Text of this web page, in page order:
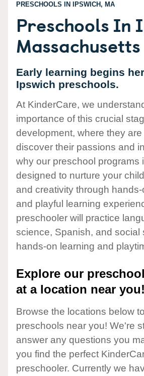
PRESCHOOLS IN IPSWICH, MA
Preschools In
Massachusetts
Early learning begins
Ipswich preschools.
At KinderCare, we
importance of this crucial
development, where they
discover their passions and
why our preschool programs
designed to nurture your
and creativity through
and playful learning
preschooler will practice
science, Spanish, and social
hands-on learning and
Explore our
at a location near you!
Browse the locations below
preschools near you! We're
answer any questions you
you find the perfect
preschooler. Currently we